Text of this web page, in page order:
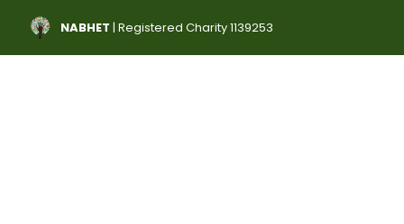
NABHET | Registered Charity 1139253